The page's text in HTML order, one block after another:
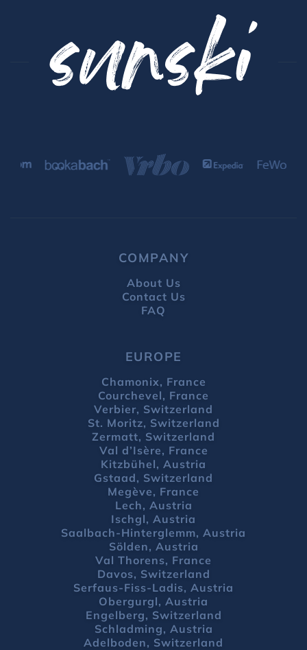
COMPANY
About Us
Contact Us
FAQ
EUROPE
Chamonix, France
Courchevel, France
Verbier, Switzerland
St. Moritz, Switzerland
Zermatt, Switzerland
Val d’Isère, France
Kitzbühel, Austria
Gstaad, Switzerland
Megève, France
Lech, Austria
Ischgl, Austria
Saalbach-Hinterglemm, Austria
Sölden, Austria
Val Thorens, France
Davos, Switzerland
Serfaus-Fiss-Ladis, Austria
Obergurgl, Austria
Engelberg, Switzerland
Schladming, Austria
Adelboden, Switzerland